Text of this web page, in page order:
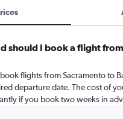
should I book a flight
flights from Sacramento to
departure date. The cost of
if you book two weeks in